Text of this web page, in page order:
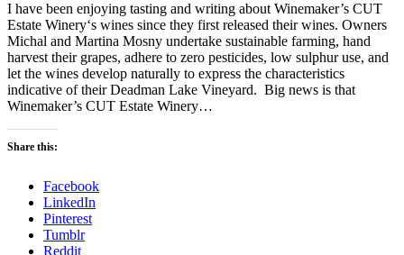
I have been enjoying tasting and writing about Winemaker’s CUT
Estate Winery‘s wines since they first released their wines. Owners
Michal and Martina Mosny undertake sustainable farming, hand
harvest their grapes, adhere to zero pesticides, low sulphur use, and
let the wines develop naturally to express the characteristics
indicative of their Deadman Lake Vineyard. Big news is that
Winemaker’s CUT Estate Winery…
Share this:
Facebook
LinkedIn
Pinterest
Tumblr
Reddit